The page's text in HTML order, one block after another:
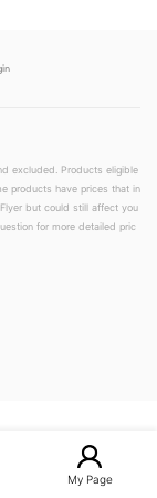
excluded. Products eligible
products have prices that in
but could still affect you
for more detailed pric
My Page